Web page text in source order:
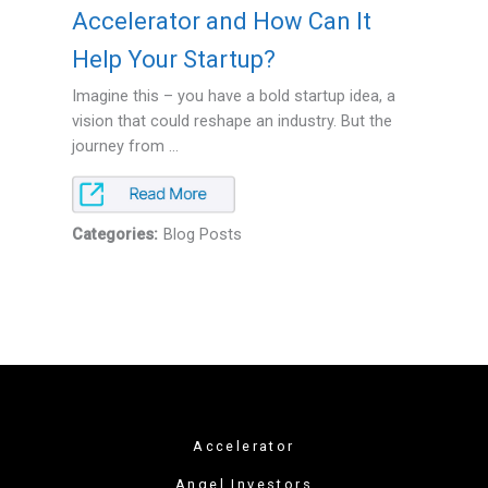
Accelerator and How Can It
Help Your Startup?
Imagine this – you have a bold startup idea, a
vision that could reshape an industry. But the
journey from ...
Categories: Blog Posts
Accelerator
Angel Investors